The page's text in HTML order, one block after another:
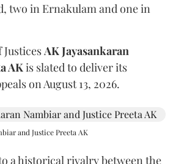
two in Ernakulam and one in
AK Jayasankaran
AKis slated to deliver its
on August 13, 2026.
and Justice Preeta AK
a historical rivalry between the